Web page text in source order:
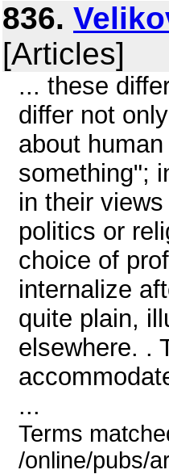
836.
[Articles]
... these
differ not
about
something";
in their
politics or
choice of
internalize
quite plain,
elsewhere. .
...
Terms
/online/pubs/